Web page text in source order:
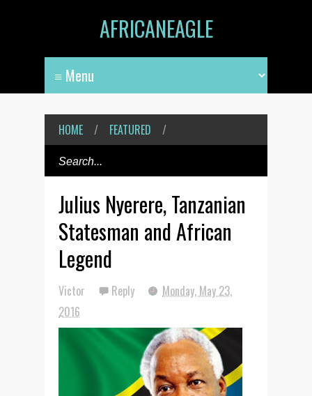
AFRICANEAGLE
HOME / FEATURED /
Julius Nyerere, Tanzanian
Statesman and African
Legend
Victor Reply
Monday, May 23,
2016